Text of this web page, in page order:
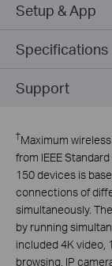
Setup & App
Specifications
Support
†Maximum
from IEEE
150 devices is
connections of
simultaneously.
by running
included 4K video,
browsing, IP